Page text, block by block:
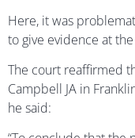
Here, it was
to give evidence at
The court reaffirmed
Campbell JA in
he said: